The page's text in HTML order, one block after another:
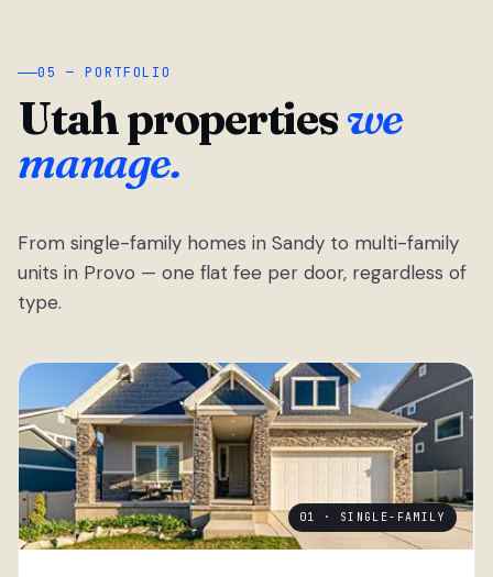
05 — PORTFOLIO
Utah propertieswe
manage.
From single-family homes in Sandy to multi-family
units in Provo — one flat fee per door, regardless of
type.
01 · SINGLE-FAMILY